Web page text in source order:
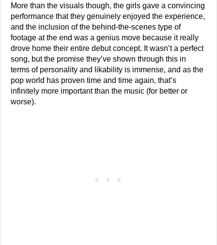
More than the visuals though, the girls gave a convincing
performance that they genuinely enjoyed the experience,
and the inclusion of the behind-the-scenes type of
footage at the end was a genius move because it really
drove home their entire debut concept. It wasn’t a perfect
song, but the promise they’ve shown through this in
terms of personality and likability is immense, and as the
pop world has proven time and time again, that’s
infinitely more important than the music (for better or
worse).